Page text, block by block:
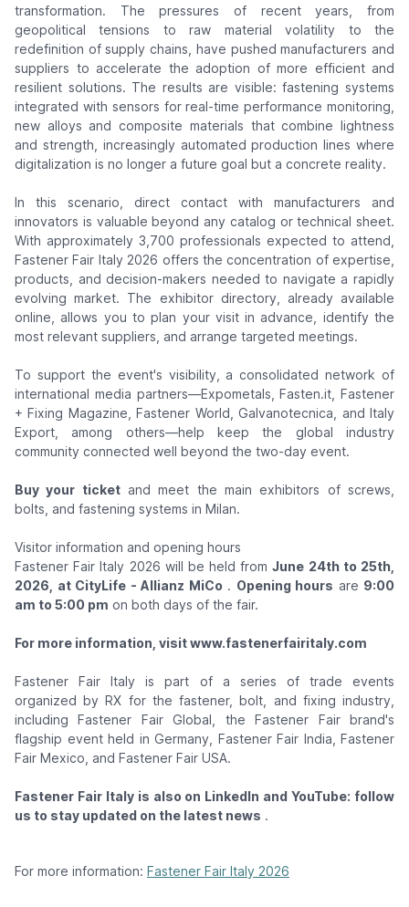
transformation. The pressures of recent years, from
geopolitical tensions to raw material volatility to the
redefinition of supply chains, have pushed manufacturers and
suppliers to accelerate the adoption of more efficient and
resilient solutions. The results are visible: fastening systems
integrated with sensors for real-time performance monitoring,
new alloys and composite materials that combine lightness
and strength, increasingly automated production lines where
digitalization is no longer a future goal but a concrete reality.
In this scenario, direct contact with manufacturers and
innovators is valuable beyond any catalog or technical sheet.
With approximately 3,700 professionals expected to attend,
Fastener Fair Italy 2026 offers the concentration of expertise,
products, and decision-makers needed to navigate a rapidly
evolving market. The exhibitor directory, already available
online, allows you to plan your visit in advance, identify the
most relevant suppliers, and arrange targeted meetings.
To support the event's visibility, a consolidated network of
international media partners—Expometals, Fasten.it, Fastener
+ Fixing Magazine, Fastener World, Galvanotecnica, and Italy
Export, among others—help keep the global industry
community connected well beyond the two-day event.
Buy your ticketand meet the main exhibitors of screws,
bolts, and fastening systems in Milan.
Visitor information and opening hours
Fastener Fair Italy 2026 will be held fromJune 24th to 25th,
2026, at CityLife - Allianz MiCo . Opening hours are 9:00
am to 5:00 pm on both days of the fair.
For more information, visit www.fastenerfairitaly.com
Fastener Fair Italy is part of a series of trade events
organized by RX for the fastener, bolt, and fixing industry,
including Fastener Fair Global, the Fastener Fair brand's
flagship event held in Germany, Fastener Fair India, Fastener
Fair Mexico, and Fastener Fair USA.
Fastener Fair Italy is also on LinkedIn and YouTube: follow
us to stay updated on the latest news .
For more information: Fastener Fair Italy 2026